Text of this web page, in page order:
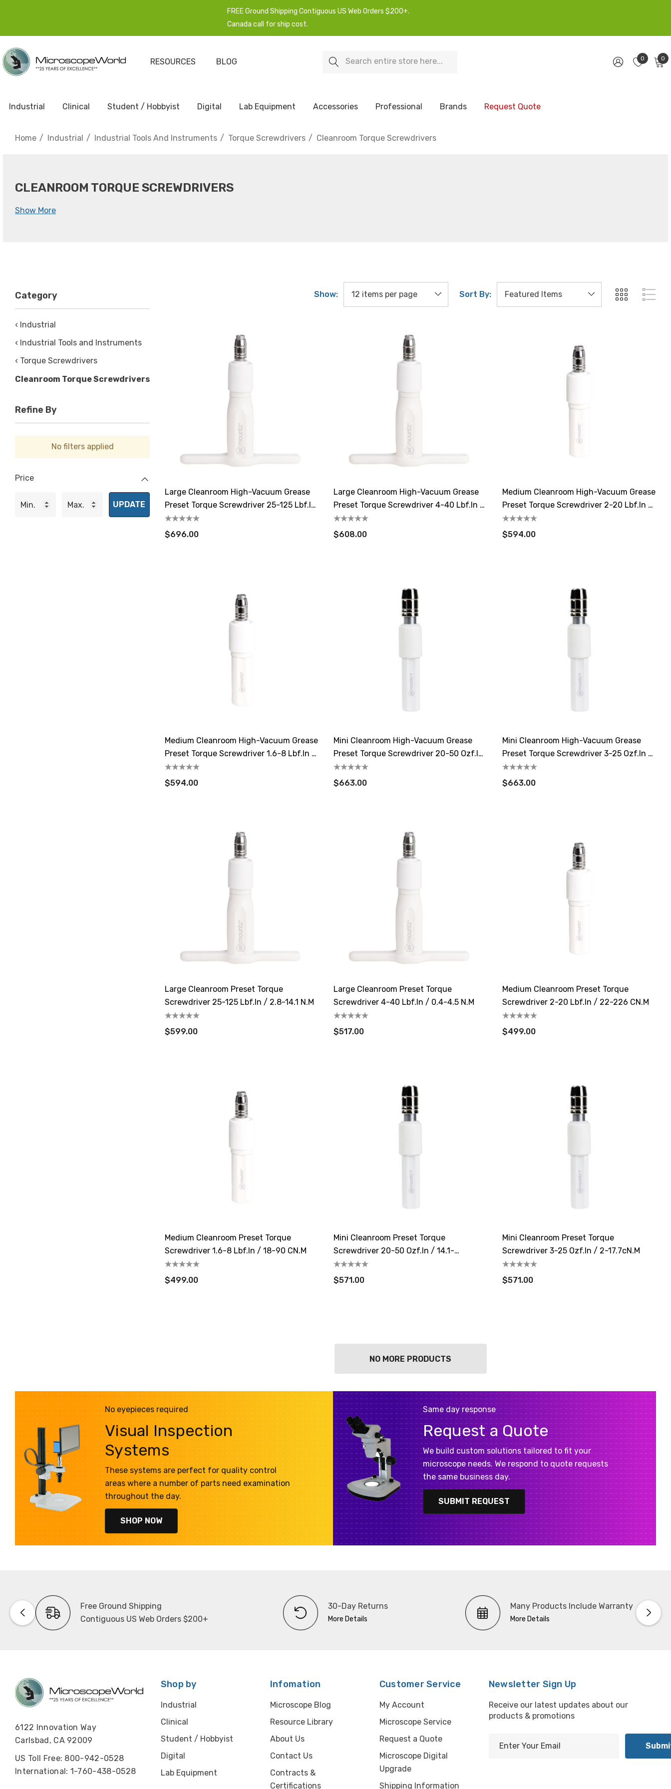
FREE Ground Shipping Contiguous US Web Orders $200+.
Canada call for ship cost.
RESOURCES BLOG Search 0 0
Industrial Clinical Student / Hobbyist Digital Lab Equipment Accessories Professional Brands Request Quote
Home Industrial Industrial Tools And Instruments Torque Screwdrivers Cleanroom Torque Screwdrivers
CLEANROOM TORQUE SCREWDRIVERS
Show More
Show: Sort By:
Category
‹ Industrial
‹ Industrial Tools and Instruments
‹ Torque Screwdrivers
Cleanroom Torque Screwdrivers
Refine By
No filters applied
Price
UPDATE
Large Cleanroom High-Vacuum Grease
Preset Torque Screwdriver 25-125 Lbf.in
/ 2.8-14.1 N.m
$696.00
Large Cleanroom High-Vacuum Grease
Preset Torque Screwdriver 4-40 Lbf.in /
0.4-4.5 N.m
$608.00
Medium Cleanroom High-Vacuum Grease
Preset Torque Screwdriver 2-20 Lbf.in /
22-226 CN.m
$594.00
Medium Cleanroom High-Vacuum Grease
Preset Torque Screwdriver 1.6-8 Lbf.in /
18-90 CN.m
$594.00
Mini Cleanroom High-Vacuum Grease
Preset Torque Screwdriver 20-50 Ozf.in
/ 14.1-35.3 CN.m
$663.00
Mini Cleanroom High-Vacuum Grease
Preset Torque Screwdriver 3-25 Ozf.in /
2-17.7cN.m
$663.00
Large Cleanroom Preset Torque
Screwdriver 25-125 Lbf.in / 2.8-14.1 N.m
$599.00
Large Cleanroom Preset Torque
Screwdriver 4-40 Lbf.in / 0.4-4.5 N.m
$517.00
Medium Cleanroom Preset Torque
Screwdriver 2-20 Lbf.in / 22-226 CN.m
$499.00
Medium Cleanroom Preset Torque
Screwdriver 1.6-8 Lbf.in / 18-90 CN.m
$499.00
Mini Cleanroom Preset Torque
Screwdriver 20-50 Ozf.in / 14.1-
35.3cN.m
$571.00
Mini Cleanroom Preset Torque
Screwdriver 3-25 Ozf.in / 2-17.7cN.m
$571.00
NO MORE PRODUCTS
No eyepieces required
Visual Inspection
Systems
These systems are perfect for quality control
areas where a number of parts need examination
throughout the day.
SHOP NOW
Same day response
Request a Quote
We build custom solutions tailored to fit your
microscope needs. We respond to quote requests
the same business day.
SUBMIT REQUEST
Free Ground Shipping
Contiguous US Web Orders $200+
30-Day Returns
More Details
Many Products Include Warranty
More Details
6122 Innovation Way
Carlsbad, CA 92009
US Toll Free: 800-942-0528
International: 1-760-438-0528
Shop by
Industrial
Clinical
Student / Hobbyist
Digital
Lab Equipment
Infomation
Microscope Blog
Resource Library
About Us
Contact Us
Contracts &
Certifications
Customer Service
My Account
Microscope Service
Request a Quote
Microscope Digital
Upgrade
Shipping Information
Newsletter Sign Up
Receive our latest updates about our
products & promotions